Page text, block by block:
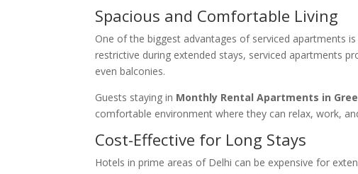
Spacious and Comfortable Living
One of the biggest advantages of serviced apartments
restrictive during extended stays, serviced apartments
even balconies.
Guests staying in Monthly Rental Apartments in
comfortable environment where they can relax, work,
Cost-Effective for Long Stays
Hotels in prime areas of Delhi can be expensive for